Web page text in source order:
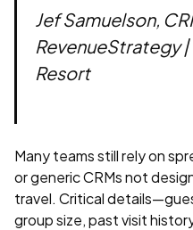
Jef Samuelson,
RevenueStrategy
Resort
Many teams still rely on
or generic CRMs not
travel. Critical
group size, past visit